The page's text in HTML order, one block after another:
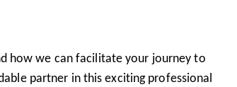
how we can facilitate your journey to
partner in this exciting professional